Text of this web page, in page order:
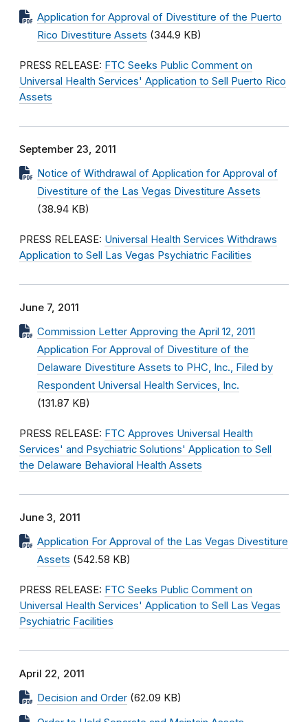
Application for Approval of Divestiture of the Puerto
Rico Divestiture Assets (344.9 KB)
PRESS RELEASE: FTC Seeks Public Comment on
Universal Health Services' Application to Sell Puerto Rico
Assets
September 23, 2011
Notice of Withdrawal of Application for Approval of
Divestiture of the Las Vegas Divestiture Assets
(38.94 KB)
PRESS RELEASE: Universal Health Services Withdraws
Application to Sell Las Vegas Psychiatric Facilities
June 7, 2011
Commission Letter Approving the April 12, 2011
Application For Approval of Divestiture of the
Delaware Divestiture Assets to PHC, Inc., Filed by
Respondent Universal Health Services, Inc.
(131.87 KB)
PRESS RELEASE: FTC Approves Universal Health
Services' and Psychiatric Solutions' Application to Sell
the Delaware Behavioral Health Assets
June 3, 2011
Application For Approval of the Las Vegas Divestiture
Assets (542.58 KB)
PRESS RELEASE: FTC Seeks Public Comment on
Universal Health Services' Application to Sell Las Vegas
Psychiatric Facilities
April 22, 2011
Decision and Order (62.09 KB)